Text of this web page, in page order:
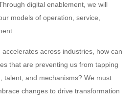
Through digital enablement, we will
models of operation, service,
across industries, how can
that are preventing us from tapping
talent, and mechanisms? We must
changes to drive transformation